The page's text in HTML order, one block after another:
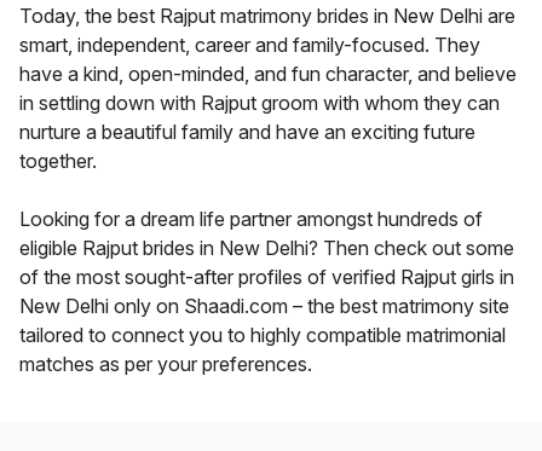
Today, the best Rajput matrimony brides in New Delhi are
smart, independent, career and family-focused. They
have a kind, open-minded, and fun character, and believe
in settling down with Rajput groom with whom they can
nurture a beautiful family and have an exciting future
together.
Looking for a dream life partner amongst hundreds of
eligible Rajput brides in New Delhi? Then check out some
of the most sought-after profiles of verified Rajput girls in
New Delhi only on Shaadi.com – the best matrimony site
tailored to connect you to highly compatible matrimonial
matches as per your preferences.